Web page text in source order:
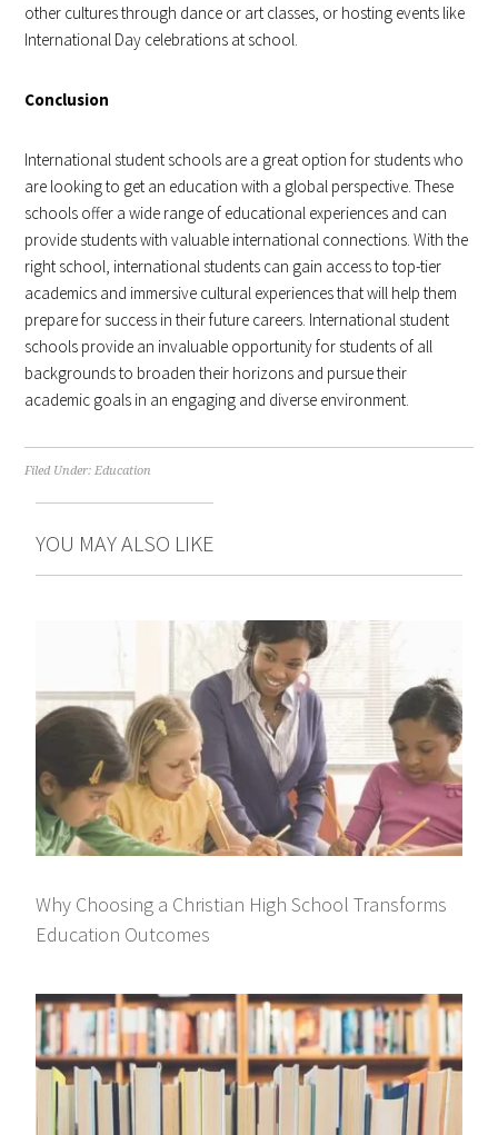
other cultures through dance or art classes, or hosting events like
International Day celebrations at school.
Conclusion
International student schools are a great option for students who
are looking to get an education with a global perspective. These
schools offer a wide range of educational experiences and can
provide students with valuable international connections. With the
right school, international students can gain access to top-tier
academics and immersive cultural experiences that will help them
prepare for success in their future careers. International student
schools provide an invaluable opportunity for students of all
backgrounds to broaden their horizons and pursue their
academic goals in an engaging and diverse environment.
Filed Under:Education
YOU MAY ALSO LIKE
Why Choosing a Christian High School Transforms
Education Outcomes